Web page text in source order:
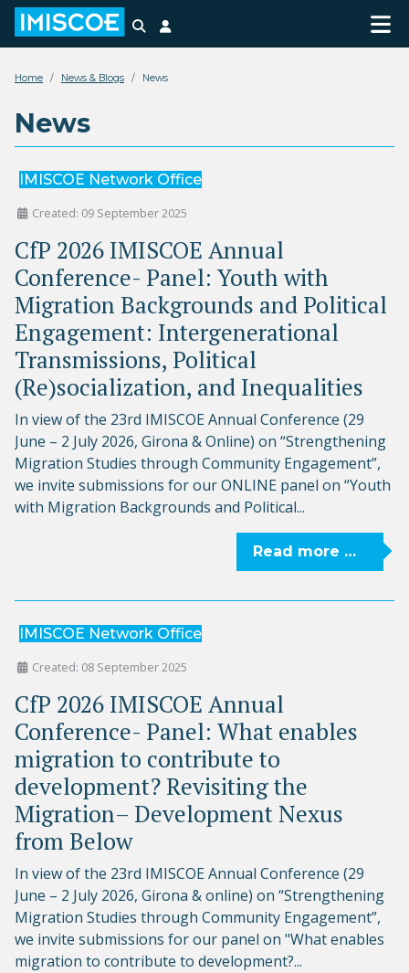
Search
Home News & Blogs News
News
IMISCOE Network Office
Created: 09 September 2025
CfP 2026 IMISCOE Annual
Conference- Panel: Youth with
Migration Backgrounds and Political
Engagement: Intergenerational
Transmissions, Political
(Re)socialization, and Inequalities
In view of the 23rd IMISCOE Annual Conference (29
June – 2 July 2026, Girona & Online) on “Strengthening
Migration Studies through Community Engagement”,
we invite submissions for our ONLINE panel on “Youth
with Migration Backgrounds and Political...
Read more …
IMISCOE Network Office
Created: 08 September 2025
CfP 2026 IMISCOE Annual
Conference- Panel: What enables
migration to contribute to
development? Revisiting the
Migration– Development Nexus
from Below
In view of the 23rd IMISCOE Annual Conference (29
June – 2 July 2026, Girona & online) on “Strengthening
Migration Studies through Community Engagement”,
we invite submissions for our panel on "What enables
migration to contribute to development?...